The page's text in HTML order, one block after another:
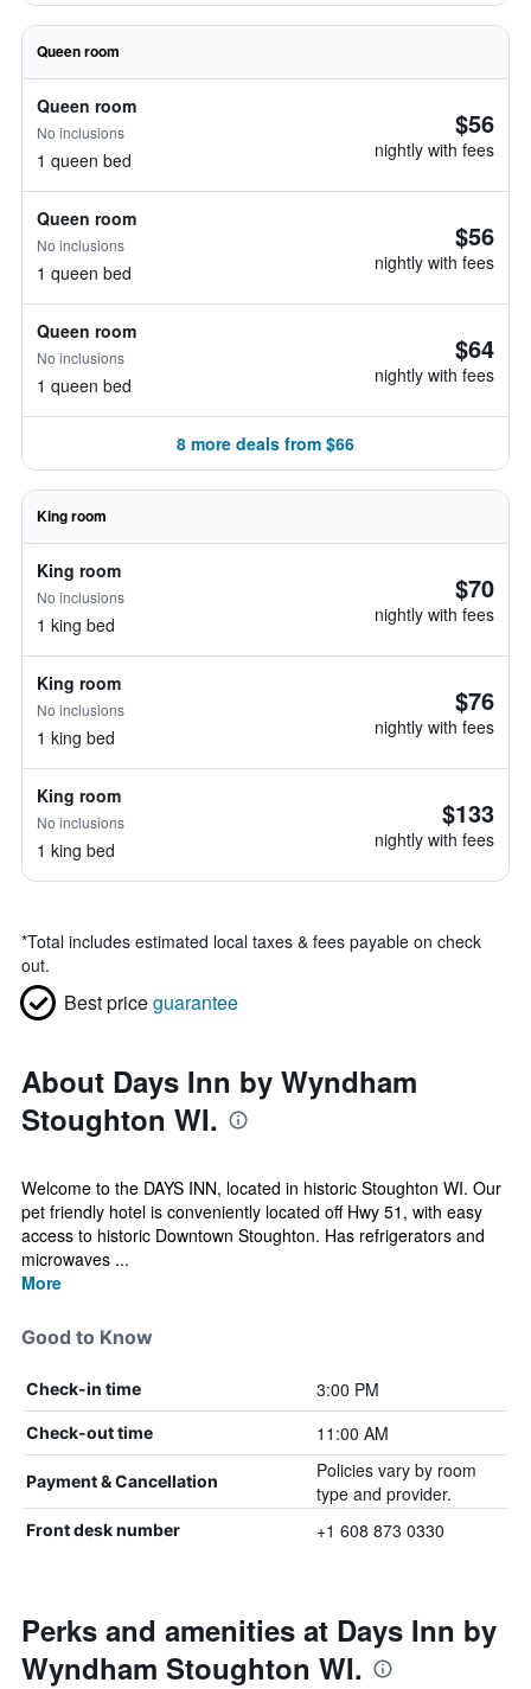
Queen room
Queen room
No inclusions
1 queen bed
$56
nightly with fees
Queen room
No inclusions
1 queen bed
$56
nightly with fees
Queen room
No inclusions
1 queen bed
$64
nightly with fees
8 more deals from $66
King room
King room
No inclusions
1 king bed
$70
nightly with fees
King room
No inclusions
1 king bed
$76
nightly with fees
King room
No inclusions
1 king bed
$133
nightly with fees
*Total includes estimated local taxes & fees payable on check
out.
Best priceguarantee
About Days Inn by Wyndham
Stoughton WI.
Welcome to the DAYS INN, located in historic Stoughton WI. Our
pet friendly hotel is conveniently located off Hwy 51, with easy
access to historic Downtown Stoughton. Has refrigerators and
microwaves ...
More
Good to Know
Check-in time 3:00 PM
Check-out time 11:00 AM
Payment & Cancellation
Policies vary by room
type and provider.
Front desk number +1 608 873 0330
Perks and amenities at Days Inn by
Wyndham Stoughton WI.